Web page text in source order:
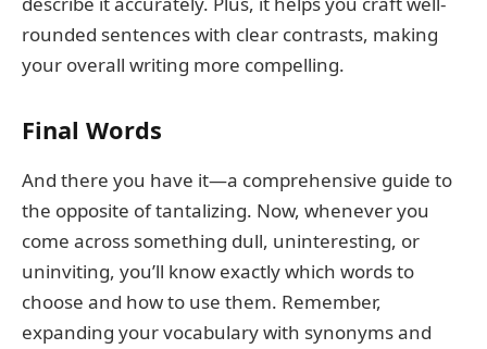
rounded sentences with clear contrasts, making
your overall writing more compelling.
Final Words
And there you have it—a comprehensive guide to
the opposite of tantalizing. Now, whenever you
come across something dull, uninteresting, or
uninviting, you’ll know exactly which words to
choose and how to use them. Remember,
expanding your vocabulary with synonyms and